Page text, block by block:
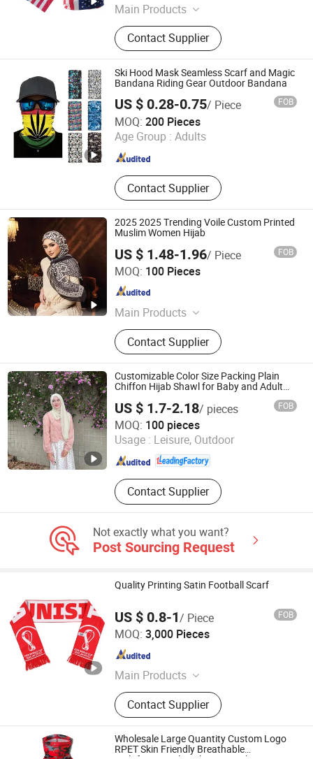
Main Products
Various daily merchandizes, Such as
Umbrella, baseball cap, glove, towel,
T-shirt, scarf, clothing, shoes,
shopping bag etc.
Contact Supplier
Ski Hood Mask Seamless Scarf and Magic
Bandana Riding Gear Outdoor Bandana
US $ 0.28-0.75/ Piece FOB
MOQ: 200 Pieces
Age Group : Adults
Contact Supplier
Jurong Yuanfeng Industries Ltd.
Jiangsu , China Since 2021
2025 2025 Trending Voile Custom Printed
Muslim Women Hijab
US $ 1.48-1.96/ Piece FOB
MOQ: 100 Pieces
Main Products
Hijab; Modal Hijab; Instant Hijab;
Jersey Hijab; Print Hijab; Abaya
Contact Supplier
Yiwu Wennuan Clothing Co., Ltd.
Zhejiang , China
Customizable Color Size Packing Plain
Chiffon Hijab Shawl for Baby and Adult
US $ 1.7-2.18/ pieces FOB
MOQ: 100 pieces
Usage : Leisure, Outdoor
Contact Supplier
Yiwu Shengmo Apparel Co., Ltd
Zhejiang , China Since 2025
Not exactly what you want?
Post Sourcing Request
Quality Printing Satin Football Scarf
US $ 0.8-1/ Piece FOB
MOQ: 3,000 Pieces
Main Products
Tool Bag; Cap
Contact Supplier
Jurong Grand Co., Ltd.
Jiangsu , China
Wholesale Large Quantity Custom Logo
RPET Skin Friendly Breathable